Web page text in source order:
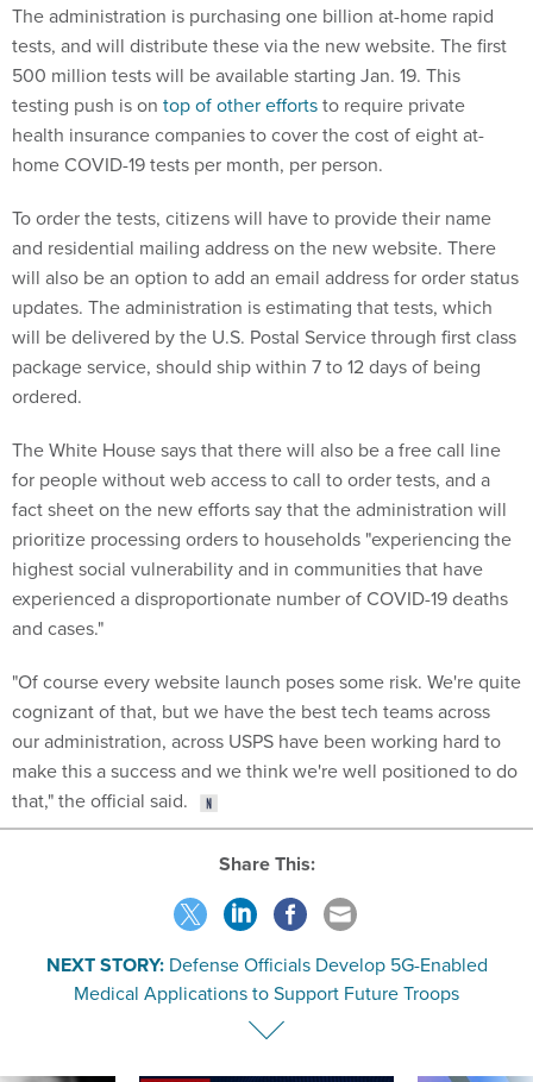
The administration is purchasing one billion at-home rapid
tests, and will distribute these via the new website. The first
500 million tests will be available starting Jan. 19. This
testing push is on top of other effortsto require private
health insurance companies to cover the cost of eight at-
home COVID-19 tests per month, per person.
To order the tests, citizens will have to provide their name
and residential mailing address on the new website. There
will also be an option to add an email address for order status
updates. The administration is estimating that tests, which
will be delivered by the U.S. Postal Service through first class
package service, should ship within 7 to 12 days of being
ordered.
The White House says that there will also be a free call line
for people without web access to call to order tests, and a
fact sheet on the new efforts say that the administration will
prioritize processing orders to households "experiencing the
highest social vulnerability and in communities that have
experienced a disproportionate number of COVID-19 deaths
and cases."
"Of course every website launch poses some risk. We're quite
cognizant of that, but we have the best tech teams across
our administration, across USPS have been working hard to
make this a success and we think we're well positioned to do
that," the official said.
Share This:
NEXT STORY: Defense Officials Develop 5G-Enabled
Medical Applications to Support Future Troops